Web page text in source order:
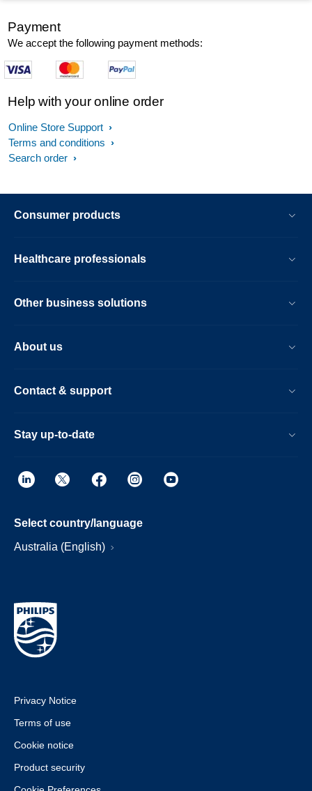
Payment
We accept the following payment methods:
Help with your online order
Online Store Support
Terms and conditions
Search order
Consumer products
Healthcare professionals
Other business solutions
About us
Contact & support
Stay up-to-date
Select country/language
Australia (English)
Privacy Notice
Terms of use
Cookie notice
Product security